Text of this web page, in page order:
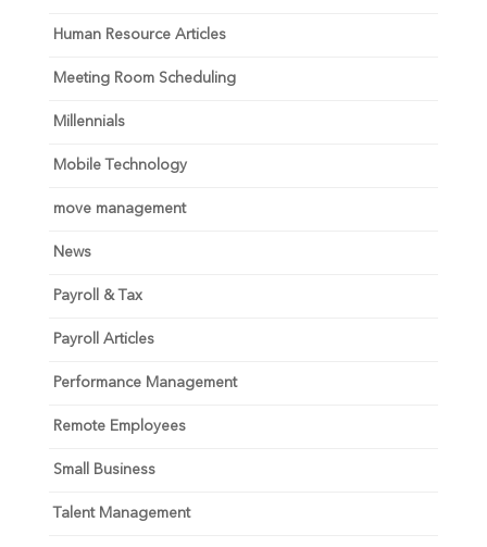
Human Resource Articles
Meeting Room Scheduling
Millennials
Mobile Technology
move management
News
Payroll & Tax
Payroll Articles
Performance Management
Remote Employees
Small Business
Talent Management